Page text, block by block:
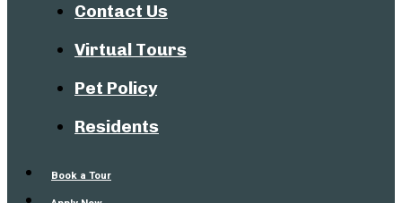
Book a Tour
Contact Us
Virtual Tours
Pet Policy
Residents